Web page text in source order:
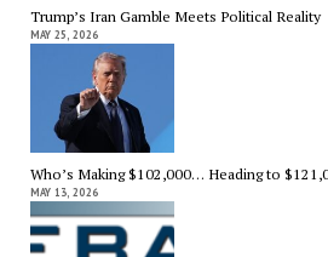
Trump’s Iran Gamble Meets Political Reality
MAY 25, 2026
Who’s Making $102,000… Heading to
MAY 13, 2026